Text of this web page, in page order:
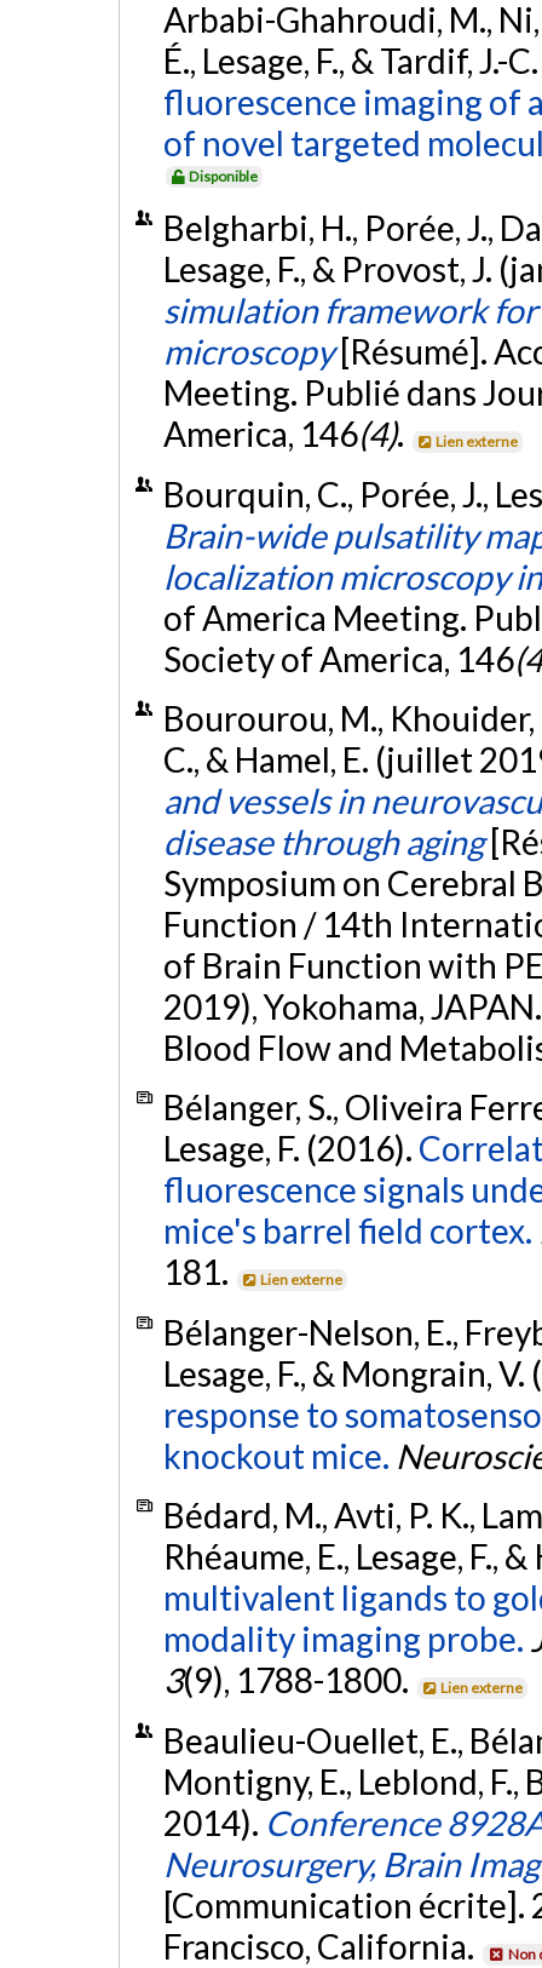
Arbabi-Ghahroudi, M., Ni,
É., Lesage, F., & Tardif, J.-
fluorescence imaging of
of novel targeted
Disponible
Belgharbi, H., Porée, J.,
Lesage, F., & Provost, J.
simulation framework
microscopy [Résumé].
Meeting. Publié dans
America, 146(4). Lien externe
Bourquin, C., Porée, J.,
Brain-wide pulsatility
localization microscopy
of America Meeting.
Society of America, 146
Bourourou, M., Khouider,
C., & Hamel, E. (juillet
and vessels in
disease through aging
Symposium on Cerebral
Function / 14th
of Brain Function with
2019), Yokohama,
Blood Flow and
Bélanger, S., Oliveira
Lesage, F. (2016).
fluorescence signals
mice's barrel field cortex.
181.
Lien externe
Bélanger-Nelson, E.,
Lesage, F., & Mongrain,
response to
knockout mice.
Bédard, M., Avti, P. K.,
Rhéaume, E., Lesage, F.,
multivalent ligands to
modality imaging probe.
3(9), 1788-1800. Lien externe
Beaulieu-Ouellet, E.,
Montigny, E., Leblond, F.,
2014). Conference
Neurosurgery, Brain
[Communication écrite].
Francisco, California.
Non